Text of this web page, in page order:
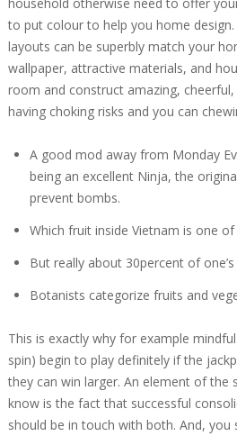
to put colour to help you home
layouts can be superbly match your
wallpaper, attractive materials, and
room and construct amazing,
having choking risks and you can
A good mod away from Monday
being an excellent Ninja, the
prevent bombs.
Which fruit inside Vietnam is one
But really about 30percent of
Botanists categorize fruits and
This is exactly why for example
spin) begin to play definitely if the
they can win larger. An element of the
know is the fact that successful
should be in touch with both. And,